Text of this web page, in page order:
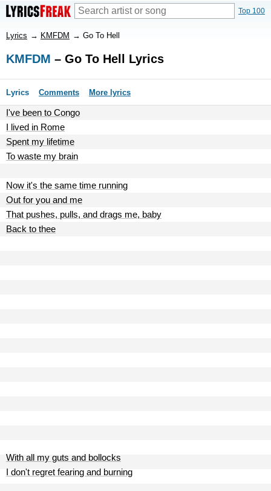
Top 100
Lyrics → KMFDM → Go To Hell
KMFDM – Go To Hell Lyrics
Lyrics Comments More lyrics
I've been to Congo
I lived in Rome
Spent my lifetime
To waste my brain
Now it's the same time running
Out for you and me
That pushes, pulls, and drags me, baby
Back to thee
With all my guts and bollocks
I don't regret fearing and burning